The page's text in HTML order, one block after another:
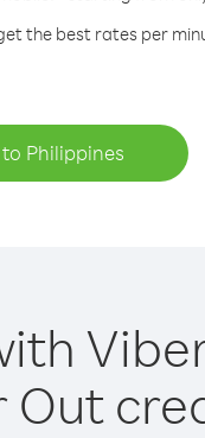
the best rates per
Philippines